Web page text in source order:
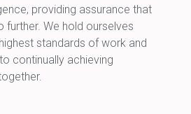
providing assurance that
further. We hold ourselves
standards of work and
continually achieving